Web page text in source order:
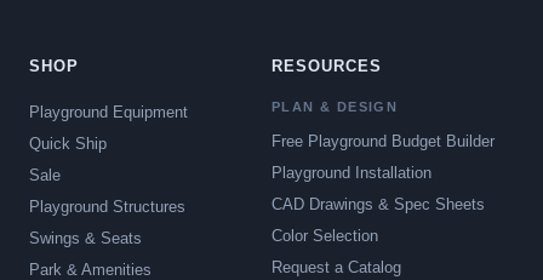
SHOP
Playground Equipment
Quick Ship
Sale
Playground Structures
Swings & Seats
Park & Amenities
RESOURCES
PLAN & DESIGN
Free Playground Budget Builder
Playground Installation
CAD Drawings & Spec Sheets
Color Selection
Request a Catalog